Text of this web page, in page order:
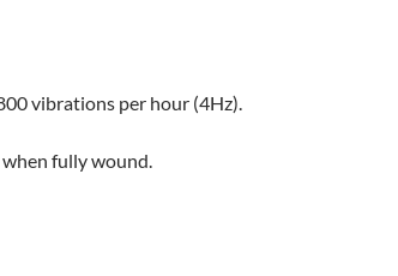
vibrations per hour (4Hz).
fully wound.​